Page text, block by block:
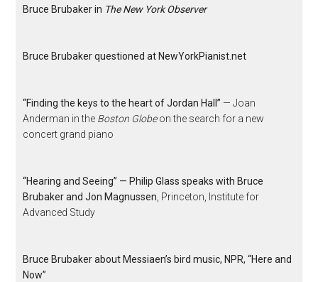
Bruce Brubaker in The New York Observer
Bruce Brubaker questioned at NewYorkPianist.net
“Finding the keys to the heart of Jordan Hall” — Joan
Anderman in the Boston Globeon the search for a new
concert grand piano
“Hearing and Seeing” — Philip Glass speaks with Bruce
Brubaker and Jon Magnussen , Princeton, Institute for
Advanced Study
Bruce Brubaker about Messiaen’s bird music, NPR, “Here and
Now”